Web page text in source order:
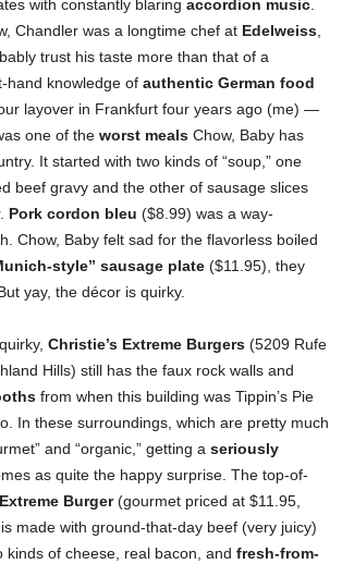
with constantly blaring accordion music.
Chandler was a longtime chef at Edelweiss,
trust his taste more than that of a
hand knowledge of authentic German food
layover in Frankfurt four years ago (me) —
one of the worst meals Chow, Baby has
It started with two kinds of “soup,” one
beef gravy and the other of sausage slices
Pork cordon bleu ($8.99) was a way-
Chow, Baby felt sad for the flavorless boiled
style” sausage plate ($11.95), they
yay, the décor is quirky.
Christie’s Extreme Burgers (5209 Rufe
Hills) still has the faux rock walls and
from when this building was Tippin’s Pie
In these surroundings, which are pretty much
and “organic,” getting a seriously
as quite the happy surprise. The top-of-
Extreme Burger(gourmet priced at $11.95,
made with ground-that-day beef (very juicy)
kinds of cheese, real bacon, and fresh-from-